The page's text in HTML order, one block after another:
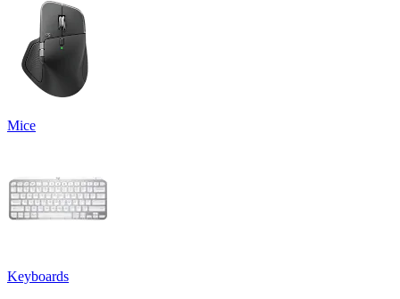
Mice
Keyboards